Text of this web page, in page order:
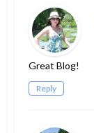
Great Blog!
Reply